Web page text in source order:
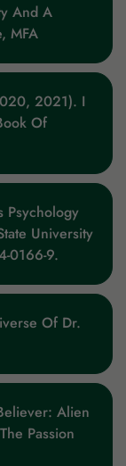
And A
MFA
2021). I
Of
Psychology
University
0166-9.
Of Dr.
Alien
Passion